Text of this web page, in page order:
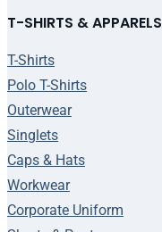
T-SHIRTS & APPARELS
T-Shirts
Polo T-Shirts
Outerwear
Singlets
Caps & Hats
Workwear
Corporate Uniform